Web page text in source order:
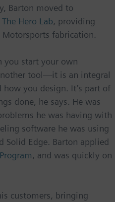
Barton moved to
The Hero Lab, providing
fabrication.
you start your own
tool—it is an integral
you design. It’s part of
done, he says. He was
he was having with
software he was using
Solid Edge. Barton applied
, and was quickly on
customers, bringing